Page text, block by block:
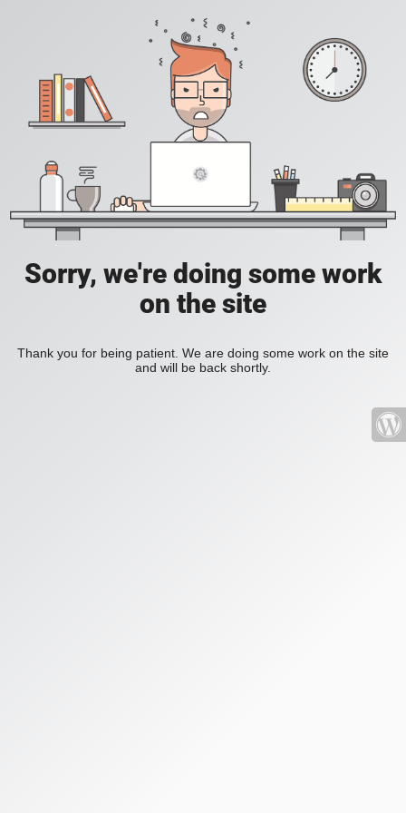
Sorry, we're doing some work
on the site
Thank you for being patient. We are doing some work on the site
and will be back shortly.